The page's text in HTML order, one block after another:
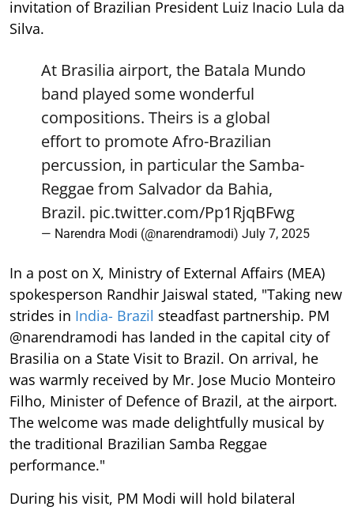
invitation of Brazilian President Luiz Inacio Lula da
Silva.
At Brasilia airport, the Batala Mundo
band played some wonderful
compositions. Theirs is a global
effort to promote Afro-Brazilian
percussion, in particular the Samba-
Reggae from Salvador da Bahia,
Brazil. pic.twitter.com/Pp1RjqBFwg
— Narendra Modi (@narendramodi) July 7, 2025
In a post on X, Ministry of External Affairs (MEA)
spokesperson Randhir Jaiswal stated, "Taking new
strides in India- Brazil steadfast partnership. PM
@narendramodi has landed in the capital city of
Brasilia on a State Visit to Brazil. On arrival, he
was warmly received by Mr. Jose Mucio Monteiro
Filho, Minister of Defence of Brazil, at the airport.
The welcome was made delightfully musical by
the traditional Brazilian Samba Reggae
performance."
During his visit, PM Modi will hold bilateral